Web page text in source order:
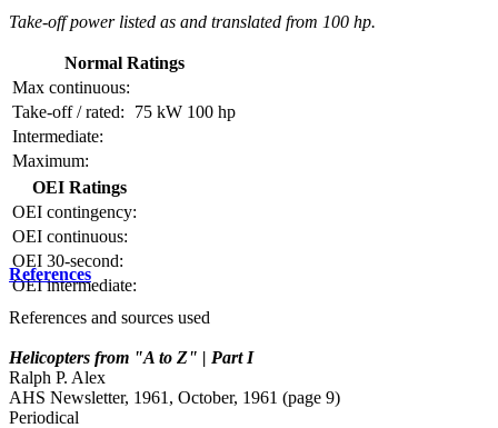
Take-off power listed as and translated from 100 hp.
Normal Ratings
Max continuous:
Take-off / rated:
75 kW 100 hp
Intermediate:
Maximum:
OEI Ratings
OEI contingency:
OEI continuous:
OEI 30-second:
OEI intermediate:
References
References and sources used
Helicopters from "A to Z" | Part I
Ralph P. Alex
AHS Newsletter, 1961, October, 1961 (page 9)
Periodical